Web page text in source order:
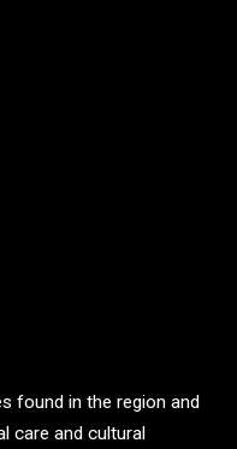
found in the region and
care and cultural